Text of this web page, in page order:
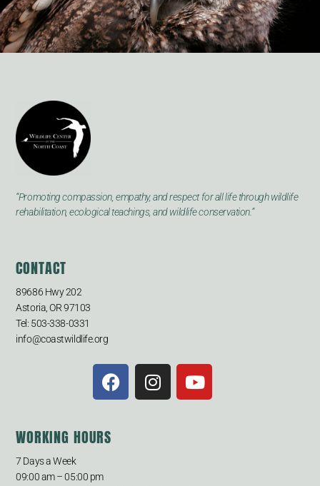
“Promoting compassion, empathy, and respect for all life through wildlife
rehabilitation, ecological teachings, and wildlife conservation.”
CONTACT
89686 Hwy 202
Astoria, OR 97103
Tel: 503-338-0331
info@coastwildlife.org
WORKING HOURS
7 Days a Week
09:00 am – 05:00 pm